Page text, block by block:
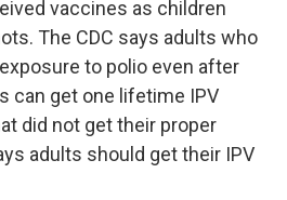
vaccines as children
The CDC says adults who
to polio even after
can get one lifetime IPV
did not get their proper
adults should get their IPV